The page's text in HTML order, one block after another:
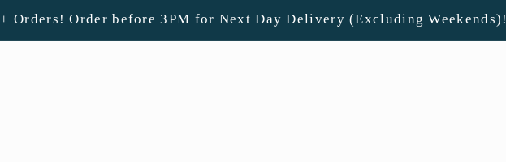
Orders! Order before 3PM for Next Day Delivery (Excluding Weekends)!